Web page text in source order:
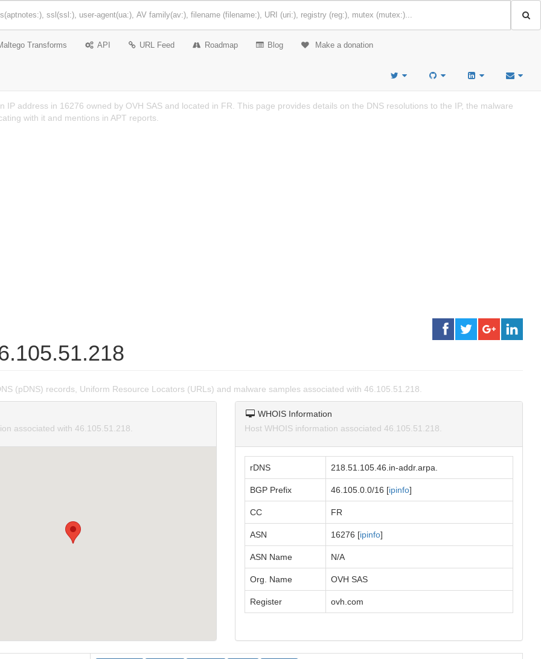
Transforms API URL Feed Roadmap Blog Make a donation
IP address in 16276 owned by OVH SAS and located in FR. This page provides details on the DNS resolutions to the IP, the malware
with it and mentions in APT reports.
(pDNS) records, Uniform Resource Locators (URLs) and malware samples associated with 46.105.51.218.
associated with 46.105.51.218.
WHOIS Information
Host WHOIS information associated 46.105.51.218.
rDNS 218.51.105.46.in-addr.arpa.
BGP Prefix 46.105.0.0/16 [ipinfo]
CC FR
ASN 16276 [ipinfo]
ASN Name N/A
Org. Name OVH SAS
Register ovh.com